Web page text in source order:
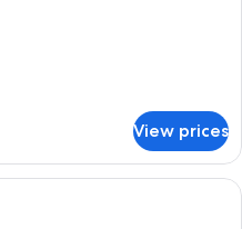
View prices
A modern living room with a sofa, a